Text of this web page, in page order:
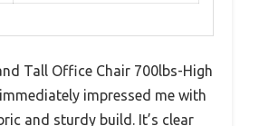
Tall Office Chair 700lbs-High
impressed me with
and sturdy build. It’s clear